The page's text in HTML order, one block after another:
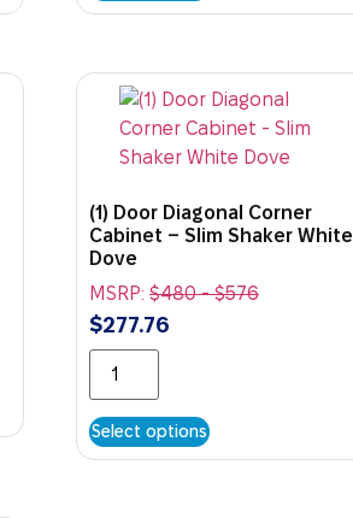
(1) Door Diagonal Corner
Cabinet – Slim Shaker White
Dove
MSRP:$480-$576
$277.76
Select options